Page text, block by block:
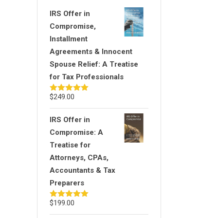
IRS Offer in
Compromise,
Installment
Agreements & Innocent
Spouse Relief: A Treatise
for Tax Professionals
Rated5.00
$249.00
IRS Offer in
Compromise: A
Treatise for
Attorneys, CPAs,
Accountants & Tax
Preparers
Rated5.00
$199.00